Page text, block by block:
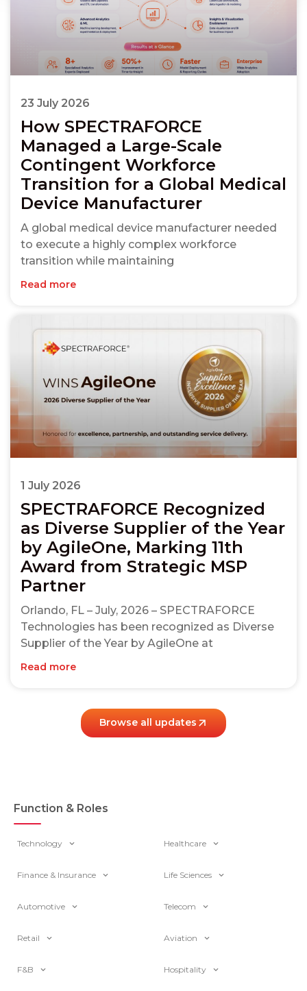
How SPECTRAFORCE
Managed a Large-Scale
Contingent Workforce
Transition for a Global Medical
Device Manufacturer
A global medical device manufacturer needed
to execute a highly complex workforce
transition while maintaining
Read more
23 July 2026
SPECTRAFORCE Recognized
as Diverse Supplier of the Year
by AgileOne, Marking 11th
Award from Strategic MSP
Partner
Orlando, FL – July, 2026 – SPECTRAFORCE
Technologies has been recognized as Diverse
Supplier of the Year by AgileOne at
Read more
1 July 2026
Browse all updates
Function & Roles
Technology Healthcare
Finance & Insurance Life Sciences
Automotive Telecom
Retail Aviation
F&B Hospitality